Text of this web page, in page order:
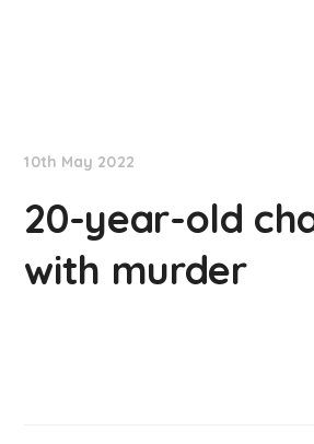
10th May 2022
20-year-old
with murder